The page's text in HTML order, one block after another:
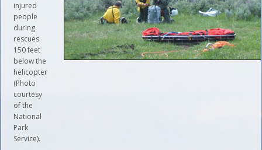
injured
people
during
rescues
150 feet
below the
helicopter
(Photo
courtesy
of the
National
Park
Service).